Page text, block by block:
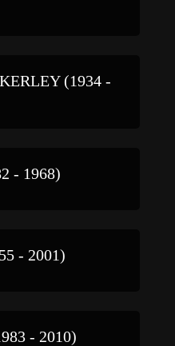
(1934 -
- 1968)
- 2001)
- 2010)